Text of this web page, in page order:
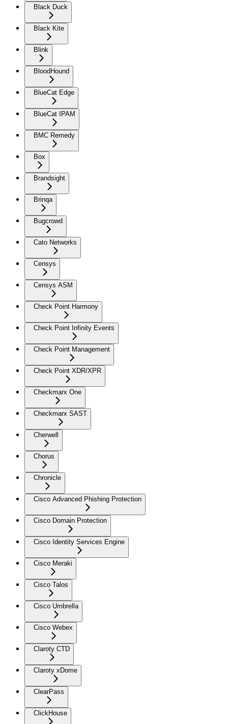
Black Duck
Black Kite
Blink
BloodHound
BlueCat Edge
BlueCat IPAM
BMC Remedy
Box
Brandsight
Brinqa
Bugcrowd
Cato Networks
Censys
Censys ASM
Check Point Harmony
Check Point Infinity Events
Check Point Management
Check Point XDR/XPR
Checkmarx One
Checkmarx SAST
Cherwell
Chorus
Chronicle
Cisco Advanced Phishing Protection
Cisco Domain Protection
Cisco Identity Services Engine
Cisco Meraki
Cisco Talos
Cisco Umbrella
Cisco Webex
Claroty CTD
Claroty xDome
ClearPass
ClickHouse